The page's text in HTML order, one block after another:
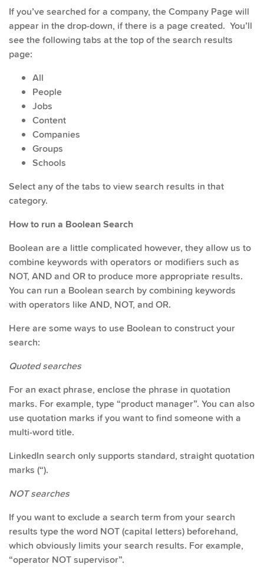
If you’ve searched for a company, the Company Page will
appear in the drop-down, if there is a page created. You’ll
see the following tabs at the top of the search results
page:
All
People
Jobs
Content
Companies
Groups
Schools
Select any of the tabs to view search results in that
category.
How to run a Boolean Search
Boolean are a little complicated however, they allow us to
combine keywords with operators or modifiers such as
NOT, AND and OR to produce more appropriate results.
You can run a Boolean search by combining keywords
with operators like AND, NOT, and OR.
Here are some ways to use Boolean to construct your
search:
Quoted searches
For an exact phrase, enclose the phrase in quotation
marks. For example, type “product manager”. You can also
use quotation marks if you want to find someone with a
multi-word title.
LinkedIn search only supports standard, straight quotation
marks (“).
NOT searches
If you want to exclude a search term from your search
results type the word NOT (capital letters) beforehand,
which obviously limits your search results. For example,
“operator NOT supervisor”.